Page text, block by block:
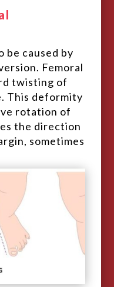
be caused by
Femoral
twisting of
This deformity
rotation of
the direction
sometimes